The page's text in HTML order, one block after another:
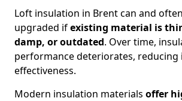
Loft insulation in Brent can and
upgraded ifexisting material is
damp, or outdated. Over time,
performance deteriorates, reducing
effectiveness.
Modern insulation materials offer